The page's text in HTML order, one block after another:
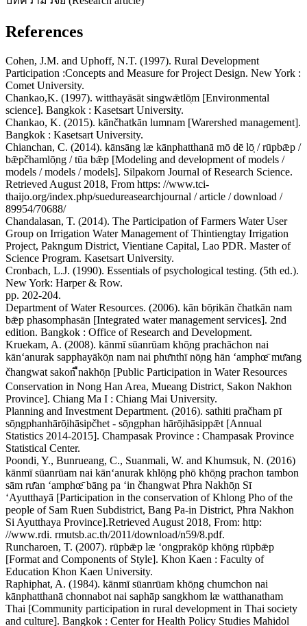
References
Cohen, J.M. and Uphoff, N.T. (1997). Rural Development
Participation :Concepts and Measure for Project Design. New York :
Comet University.
Chankao,K. (1997). witthayāsāt singwǣtlō̜m [Environmental
science]. Bangkok : Kasetsart University.
Chankao, K. (2015). kānčhatkān lumnam [Warershed management].
Bangkok : Kasetsart University.
Chianchan, C. (2014). kānsāng læ kānphatthanā mō dē lō̜ / rūpbǣp /
bǣpčhamlō̜ng / tūa bǣp [Modeling and development of models /
models / models / models]. Silpakorn Journal of Research Science.
Retrieved August 2018, From https: //www.tci-
thaijo.org/index.php/suedureasearchjournal / article / download /
89954/70688/
Chandalasan, T. (2014). The Participation of Farmers Water User
Group on Irrigation Water Management of Thintiengtay Irrigation
Project, Pakngum District, Vientiane Capital, Lao PDR. Master of
Science Program. Kasetsart University.
Cronbach, L.J. (1990). Essentials of psychological testing. (5th ed.).
New York: Harper & Row.
pp. 202-204.
Department of Water Resources. (2006). kān bō̜rikān čhatkān nam
bǣp phasomphasān [Integrated water management services]. 2nd
edition. Bangkok : Office of Research and Development.
Kruekam, A. (2008). kānmī sūanrūam khō̜ng prachāchon nai
kānʻanurak sapphayākō̜n nam nai phư̄nthī nō̜ng hān ʻamphœ̄ mư̄ang
čhangwat sakon ืnakhō̜n [Public Participation in Water Resources
Conservation in Nong Han Area, Mueang District, Sakon Nakhon
Province]. Chiang Ma I : Chiang Mai University.
Planning and Investment Department. (2016). sathiti pračham pī
sō̜ngphanhārō̜ihāsipčhet - sō̜ngphan hārō̜ihāsippǣt [Annual
Statistics 2014-2015]. Champasak Province : Champasak Province
Statistical Center.
Poondi, Y., Bunrueang, C., Suanmali, W. and Khumsuk, N. (2016)
kānmī sūanrūam nai kānʻanurak khlō̜ng phō khō̜ng prachon tambon
sām rư̄an ʻamphœ̄ bāng pa ʻin čhangwat Phra Nakhō̜n Sī
ʻAyutthayā [Participation in the conservation of Khlong Pho of the
people of Sam Ruen Subdistrict, Bang Pa-in District, Phra Nakhon
Si Ayutthaya Province].Retrieved August 2018, From: http:
//www.rdi. rmutsb.ac.th/2011/download/n59/8.pdf.
Runcharoen, T. (2007). rūpbǣp læ ʻongprakō̜p khō̜ng rūpbǣp
[Format and Components of Style]. Khon Kaen : Faculty of
Education Khon Kaen University.
Raphiphat, A. (1984). kānmī sūanrūam khō̜ng chumchon nai
kānphatthanā chonnabot nai saphāp sangkhom læ watthanatham
Thai [Community participation in rural development in Thai society
and culture]. Bangkok : Center for Health Policy Studies Mahidol